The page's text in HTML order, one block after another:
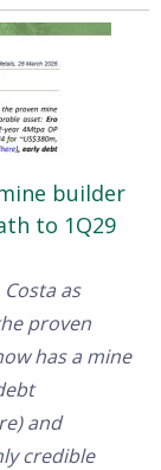
builder
to 1Q29
as
proven
has a mine
and
credible